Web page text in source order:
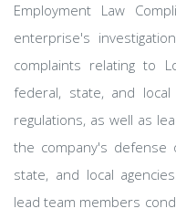
Employment Law
enterprise's
complaints relating to
federal, state, and
regulations, as well as
the company's defense
state, and local
lead team members